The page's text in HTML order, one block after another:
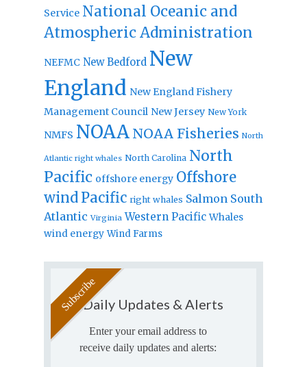
Service National Oceanic and
Atmospheric Administration
NEFMC New Bedford New
England New England Fishery
Management Council New Jersey New York
NMFS NOAA NOAA Fisheries North
Atlantic right whales North Carolina North
Pacific offshore energy Offshore
windPacific right whales Salmon South
Atlantic Virginia Western Pacific Whales
wind energy Wind Farms
Daily Updates & Alerts
Enter your email address to
receive daily updates and alerts: